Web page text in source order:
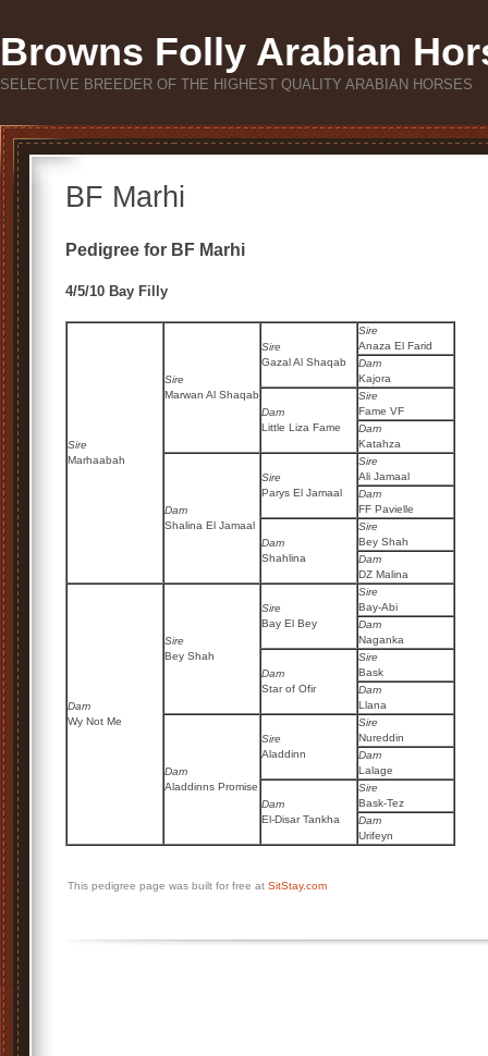
Browns Folly Arabian
SELECTIVE BREEDER OF THE HIGHEST QUALITY ARABIAN HORSES
BF Marhi
Pedigree for BF Marhi
4/5/10 Bay Filly
Sire
Marhaabah
Sire
Marwan Al Shaqab
Sire
Gazal Al Shaqab
Sire
Anaza El Farid
Dam
Kajora
Dam
Little Liza Fame
Sire
Fame VF
Dam
Katahza
Dam
Shalina El Jamaal
Sire
Parys El Jamaal
Sire
Ali Jamaal
Dam
FF Pavielle
Dam
Shahlina
Sire
Bey Shah
Dam
DZ Malina
Dam
Wy Not Me
Sire
Bey Shah
Sire
Bay El Bey
Sire
Bay-Abi
Dam
Naganka
Dam
Star of Ofir
Sire
Bask
Dam
Llana
Dam
Aladdinns Promise
Sire
Aladdinn
Sire
Nureddin
Dam
Lalage
Dam
El-Disar Tankha
Sire
Bask-Tez
Dam
Urifeyn
This pedigree page was built for free at SitStay.com